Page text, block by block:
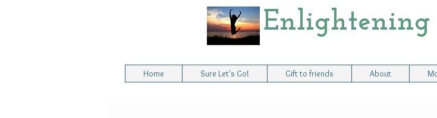
Enlightening
Home Sure Let's Go! Gift to friends About